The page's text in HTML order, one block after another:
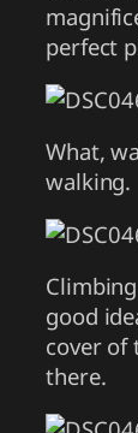
perfect
What,
walking.
good
cover of
there.